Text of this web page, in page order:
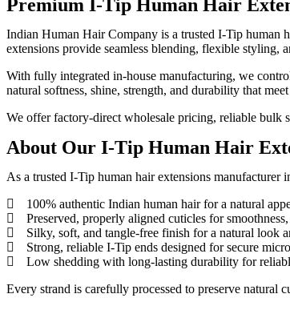
Premium I-Tip Human Hair
Indian Human Hair Company is a trusted I-Tip human
extensions provide seamless blending, flexible styling,
With fully integrated in-house manufacturing, we
natural softness, shine, strength, and durability that
We offer factory-direct wholesale pricing, reliable bulk
About Our I-Tip Human Hair
As a trusted I-Tip human hair extensions manufacturer
100% authentic Indian human hair for a natural
Preserved, properly aligned cuticles for
Silky, soft, and tangle-free finish for a natural look
Strong, reliable I-Tip ends designed for secure
Low shedding with long-lasting durability for
Every strand is carefully processed to preserve natural